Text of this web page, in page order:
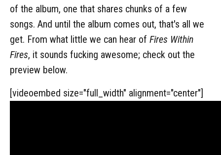
of the album, one that shares chunks of a few
songs. And until the album comes out, that's all we
get. From what little we can hear of Fires Within
Fires, it sounds fucking awesome; check out the
preview below.
[videoembed size="full_width" alignment="center"]